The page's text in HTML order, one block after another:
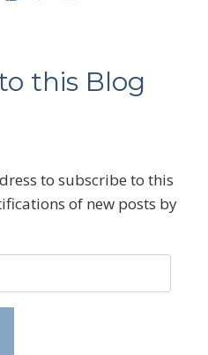
this Blog
to subscribe to this
of new posts by